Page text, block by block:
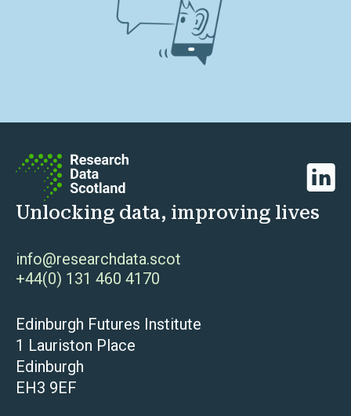
Unlocking data, improving lives
info@researchdata.scot
+44(0) 131 460 4170
Edinburgh Futures Institute
1 Lauriston Place
Edinburgh
EH3 9EF